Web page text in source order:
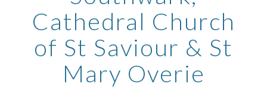
Cathedral Church
of St Saviour & St
Mary Overie